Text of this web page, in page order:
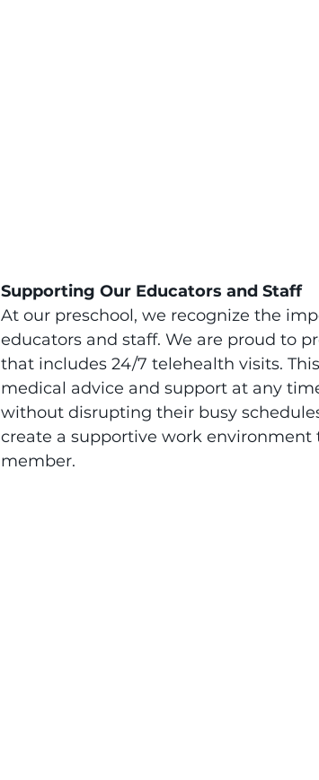
Supporting Our Educators and Staff
At our preschool, we recognize the
educators and staff. We are proud to
that includes 24/7 telehealth visits.
medical advice and support at any
without disrupting their busy
create a supportive work
member.